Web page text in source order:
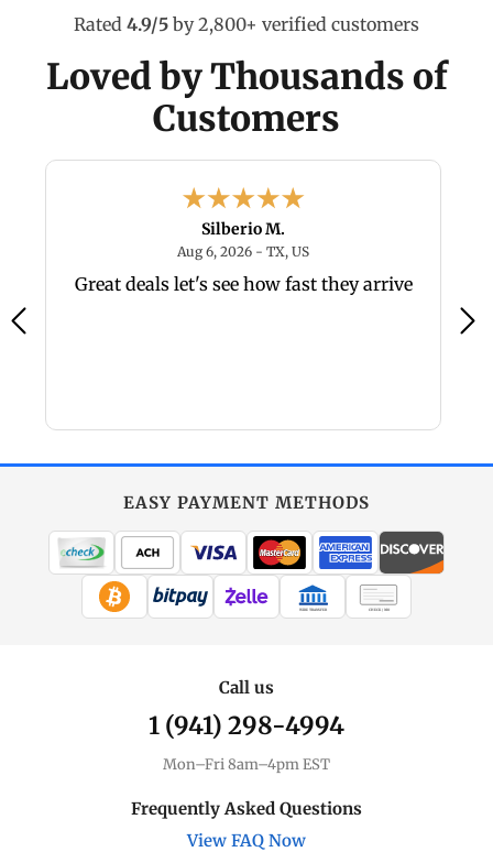
Rated 4.9/5 by 2,800+ verified customers
Loved by Thousands of
Customers
Silberio M.
Aug 6, 2026 - TX, USAugust 6, 2026 - TX, US
Great deals let's see how fast they arrive
EASY PAYMENT METHODS
WIRE TRANSFER CHECK / MO
Call us
1 (941) 298-4994
Mon–Fri 8am–4pm EST
Frequently Asked Questions
View FAQ Now